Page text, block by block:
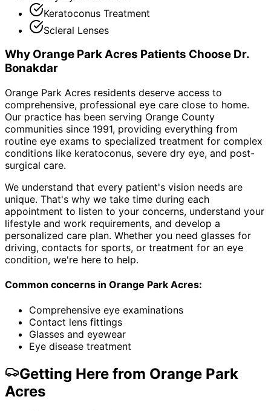
Keratoconus Treatment
Scleral Lenses
Why Orange Park Acres Patients Choose Dr.
Bonakdar
Orange Park Acres residents deserve access to
comprehensive, professional eye care close to home.
Our practice has been serving Orange County
communities since 1991, providing everything from
routine eye exams to specialized treatment for complex
conditions like keratoconus, severe dry eye, and post-
surgical care.
We understand that every patient's vision needs are
unique. That's why we take time during each
appointment to listen to your concerns, understand your
lifestyle and work requirements, and develop a
personalized care plan. Whether you need glasses for
driving, contacts for sports, or treatment for an eye
condition, we're here to help.
Common concerns in Orange Park Acres:
Comprehensive eye examinations
Contact lens fittings
Glasses and eyewear
Eye disease treatment
Getting Here from Orange Park
Acres